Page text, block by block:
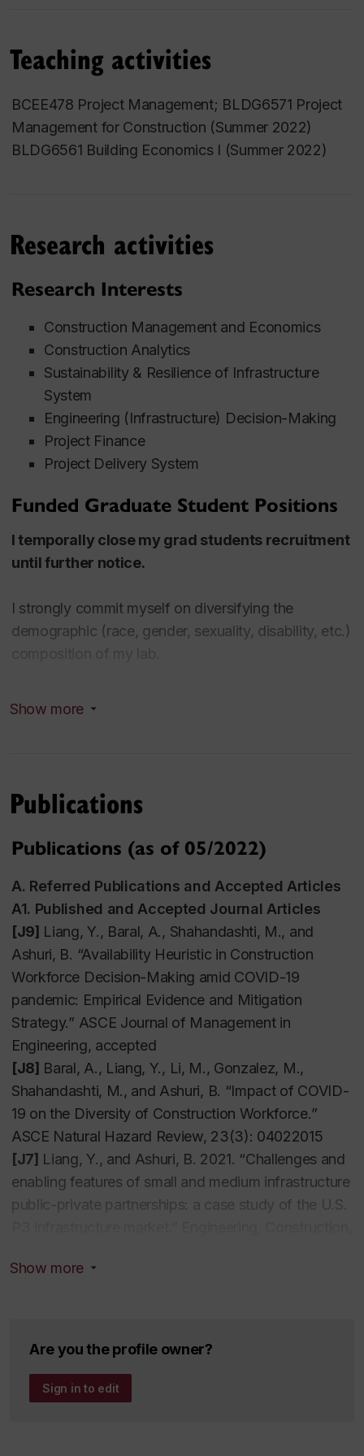
Teaching activities
BCEE478 Project Management; BLDG6571 Project
Management for Construction (Summer 2022)
BLDG6561 Building Economics I (Summer 2022)
Research activities
Research Interests
Construction Management and Economics
Construction Analytics
Sustainability & Resilience of Infrastructure
System
Engineering (Infrastructure) Decision-Making
Project Finance
Project Delivery System
Funded Graduate Student Positions
I temporally close my grad students recruitment
until further notice.
I strongly commit myself on diversifying the
demographic (race, gender, sexuality, disability, etc.)
Shortlisted candidates are normally notified within 2
weeks.
Undergraduate Student Supervision
I have two openings for U/G students for each
academic year. Please email me your CV and
Concordia transcript if you want to get involved.
Financial support is possible. Besides, I will work
with the selected U/G students to develop
competitive funding application packages.
Show more
Publications
Publications (as of 05/2022)
A. Referred Publications and Accepted Articles
A1. Published and Accepted Journal Articles
[J9] Liang, Y., Baral, A., Shahandashti, M., and
Ashuri, B. “Availability Heuristic in Construction
Workforce Decision-Making amid COVID-19
pandemic: Empirical Evidence and Mitigation
Strategy.” ASCE Journal of Management in
Engineering, accepted
[J8] Baral, A., Liang, Y., Li, M., Gonzalez, M.,
Shahandashti, M., and Ashuri, B. “Impact of COVID-
19 on the Diversity of Construction Workforce.”
ASCE Natural Hazard Review, 23(3): 04022015
[J7] Liang, Y., and Ashuri, B. 2021. “Challenges and
enabling features of small and medium infrastructure
public-private partnerships: a case study of the U.S.
[J6]Liang, Y., Ashuri, B., andLi, M. 2021.
Based Reasoning Approach.” ASCE Journal of
04021043.
Show more
Are you the profile owner?
Sign in to edit